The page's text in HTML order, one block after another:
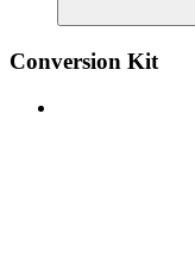
Conversion Kit